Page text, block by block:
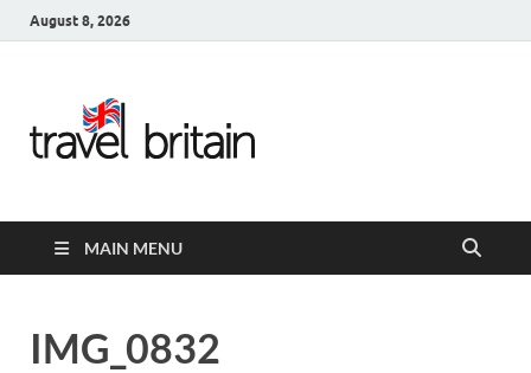
August 8, 2026
United
Kingdom
MAIN MENU
IMG_0832